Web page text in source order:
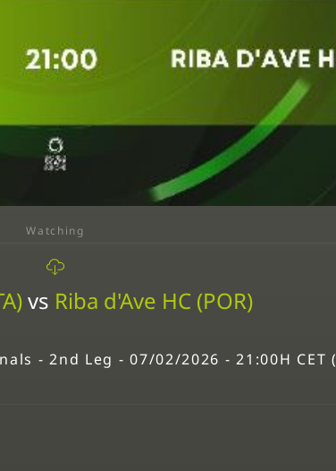
Watching
vs Riba d'Ave HC (POR)
- 2nd Leg - 07/02/2026 - 21:00H CET